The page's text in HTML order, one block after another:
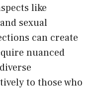
like
sexual
can create
nuanced
to those who